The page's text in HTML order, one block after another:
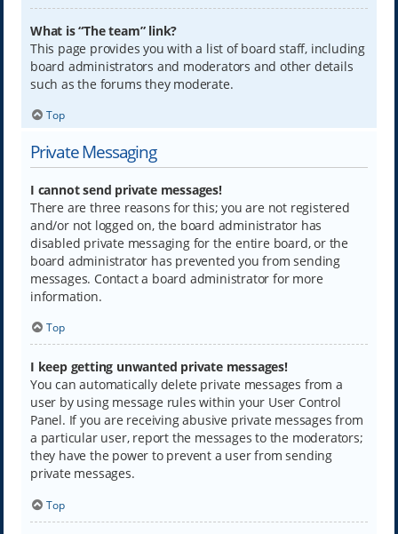
What is “The team” link?
This page provides you with a list of board staff, including
board administrators and moderators and other details
such as the forums they moderate.
Top
Private Messaging
I cannot send private messages!
There are three reasons for this; you are not registered
and/or not logged on, the board administrator has
disabled private messaging for the entire board, or the
board administrator has prevented you from sending
messages. Contact a board administrator for more
information.
Top
I keep getting unwanted private messages!
You can automatically delete private messages from a
user by using message rules within your User Control
Panel. If you are receiving abusive private messages from
a particular user, report the messages to the moderators;
they have the power to prevent a user from sending
private messages.
Top